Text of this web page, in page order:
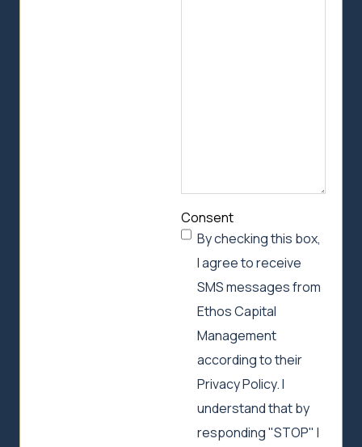
Consent
By checking this box,
I agree to receive
SMS messages from
Ethos Capital
Management
according to their
Privacy Policy. I
understand that by
responding "STOP" I